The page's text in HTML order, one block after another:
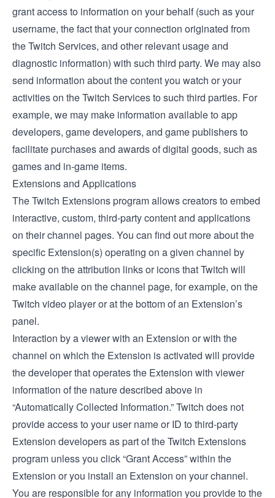
grant access to information on your behalf (such as your
username, the fact that your connection originated from
the Twitch Services, and other relevant usage and
diagnostic information) with such third party. We may also
send information about the content you watch or your
activities on the Twitch Services to such third parties. For
example, we may make information available to app
developers, game developers, and game publishers to
facilitate purchases and awards of digital goods, such as
games and in-game items.
Extensions and Applications
TheTwitch Extensionsprogram allows creators to embed
interactive, custom, third-party content and applications
on their channel pages. You can find out more about the
specific Extension(s) operating on a given channel by
clicking on the attribution links or icons that Twitch will
make available on the channel page, for example, on the
Twitch video player or at the bottom of an Extension’s
panel.
Interaction by a viewer with an Extension or with the
channel on which the Extension is activated will provide
the developer that operates the Extension with viewer
information of the nature described above in
“Automatically Collected Information.” Twitch does not
provide access to your user name or ID to third-party
Extension developers as part of the Twitch Extensions
program unless you click “Grant Access” within the
Extension or you install an Extension on your channel.
You are responsible for any information you provide to the